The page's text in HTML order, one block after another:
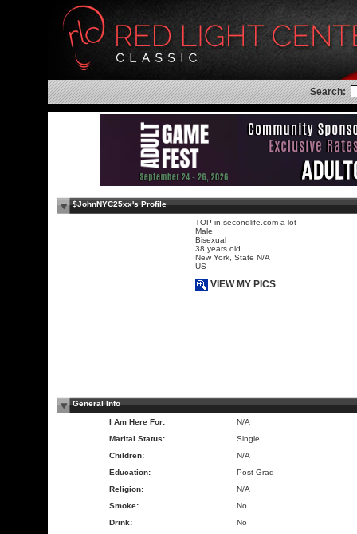
Search:
$JohnNYC25xx's Profile
TOP in secondlife.com a lot
Male
Bisexual
38 years old
New York, State N/A
US
VIEW MY PICS
General Info
I Am Here For:
N/A
Marital Status:
Single
Children:
N/A
Education:
Post Grad
Religion:
N/A
Smoke:
No
Drink:
No